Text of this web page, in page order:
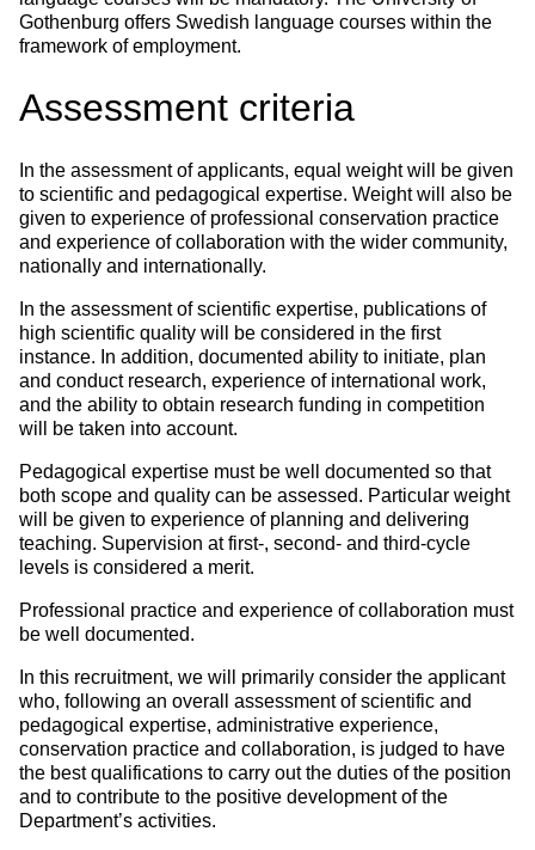
Gothenburg offers Swedish language courses within the
framework of employment.
Assessment criteria
In the assessment of applicants, equal weight will be given
to scientific and pedagogical expertise. Weight will also be
given to experience of professional conservation practice
and experience of collaboration with the wider community,
nationally and internationally.
In the assessment of scientific expertise, publications of
high scientific quality will be considered in the first
instance. In addition, documented ability to initiate, plan
and conduct research, experience of international work,
and the ability to obtain research funding in competition
will be taken into account.
Pedagogical expertise must be well documented so that
both scope and quality can be assessed. Particular weight
will be given to experience of planning and delivering
teaching. Supervision at first-, second- and third-cycle
levels is considered a merit.
Professional practice and experience of collaboration must
be well documented.
In this recruitment, we will primarily consider the applicant
who, following an overall assessment of scientific and
pedagogical expertise, administrative experience,
conservation practice and collaboration, is judged to have
the best qualifications to carry out the duties of the position
and to contribute to the positive development of the
Department’s activities.